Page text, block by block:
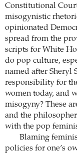
Constitutional
misogynistic
opinionated
spread from the
scripts for White
do pop culture,
named after Sheryl
responsibility for
women today, and
misogyny? These
and the
with the pop
Blaming
policies for one’s